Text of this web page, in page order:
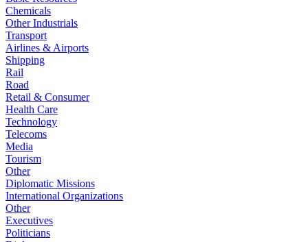
Chemicals
Other Industrials
Transport
Airlines & Airports
Shipping
Rail
Road
Retail & Consumer
Health Care
Technology
Telecoms
Media
Tourism
Other
Diplomatic Missions
International Organizations
Other
Executives
Politicians